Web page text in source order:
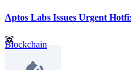
Aptos Labs Issues Urgent
Blockchain